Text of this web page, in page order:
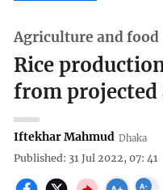
Agriculture and food
Rice
from projected
Iftekhar Mahmud Dhaka
Published: 31 Jul 2022, 07: 41